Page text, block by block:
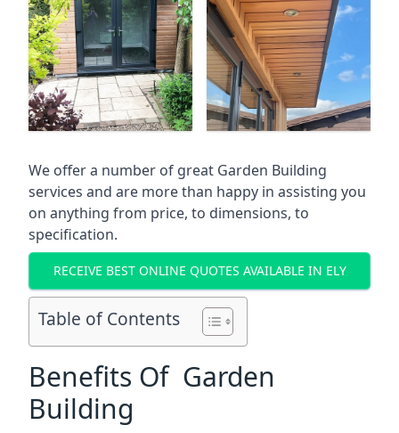
We offer a number of great Garden Building
services and are more than happy in assisting you
on anything from price, to dimensions, to
specification.
RECEIVE BEST ONLINE QUOTES AVAILABLE IN ELY
Table of Contents
Benefits Of Garden
Building